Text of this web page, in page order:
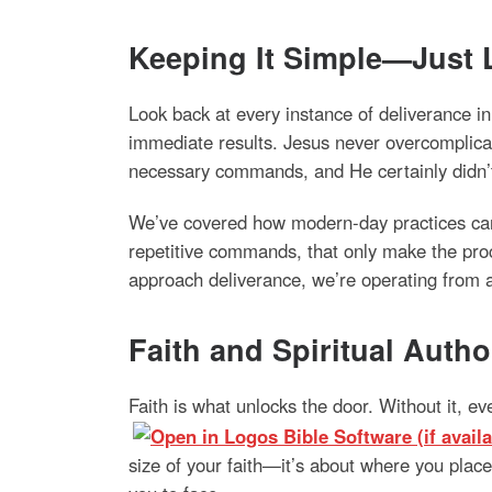
Keeping It Simple—Just
Look back at every instance of deliverance
immediate results. Jesus never
necessary commands, and He certainly
We’ve covered how modern-day practices
repetitive commands, that only make the
approach deliverance, we’re operating
Faith and Spiritual
Faith is what unlocks the door. Without it,
size of your faith—it’s about where you